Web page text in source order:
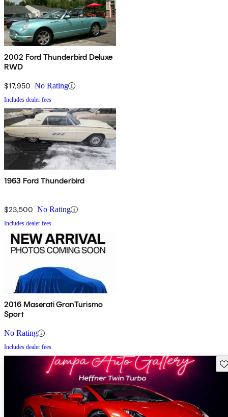
2002 Ford Thunderbird Deluxe
RWD
$17,950 No Rating
Includes dealer fees
1963 Ford Thunderbird
$23,500 No Rating
Includes dealer fees
2016 Maserati GranTurismo
Sport
No Rating
Includes dealer fees